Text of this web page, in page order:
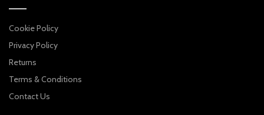
Cookie Policy
Privacy Policy
Returns
Terms & Conditions
Contact Us